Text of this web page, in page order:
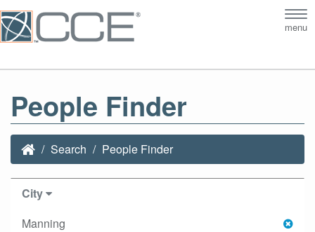
menu
People Finder
Search People Finder
City
Manning